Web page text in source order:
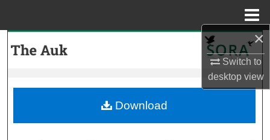
×
Switch to
desktopview
My Account
Download